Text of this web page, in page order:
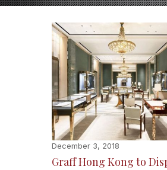
December 3, 2018
Graff Hong Kong to